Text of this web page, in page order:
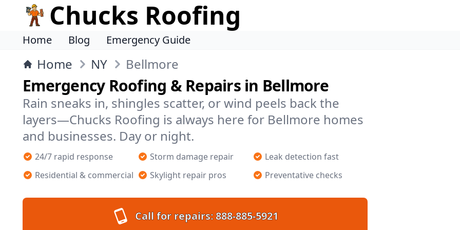
Chucks Roofing
Home Blog Emergency Guide
Home NY Bellmore
Emergency Roofing & Repairs in Bellmore
Rain sneaks in, shingles scatter, or wind peels back the
layers—Chucks Roofing is always here for Bellmore homes
and businesses. Day or night.
24/7 rapid response Storm damage repair
Leak detection fast
Residential & commercial
Skylight repair pros Preventative checks
Call for repairs:888-885-5921